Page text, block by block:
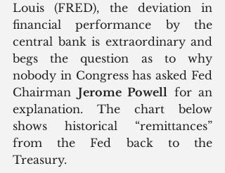
Louis (FRED), the deviation in
financial performance by the
central bank is extraordinary and
begs the question as to why
nobody in Congress has asked Fed
Chairman Jerome Powell for an
explanation. The chart below
shows historical “remittances”
from the Fed back to the
Treasury.